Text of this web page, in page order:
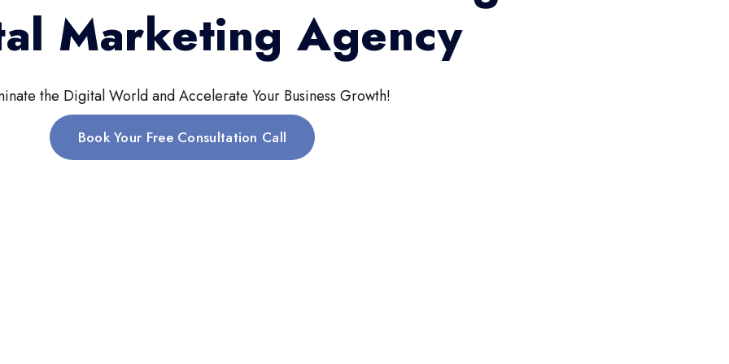
Marketing Agency
the Digital World and Accelerate Your Business Growth!
Book Your Free Consultation Call